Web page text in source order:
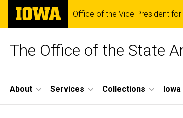
Skip
main
The
University
of
Office of the Vice President for
The Office of the State
Site
Main
About Services Collections